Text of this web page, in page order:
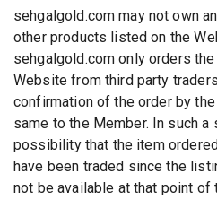
sehgalgold.com may not own
other products listed on the
sehgalgold.com only orders
Website from third party
confirmation of the order by
same to the Member. In such a
possibility that the item
have been traded since the
not be available at that point of